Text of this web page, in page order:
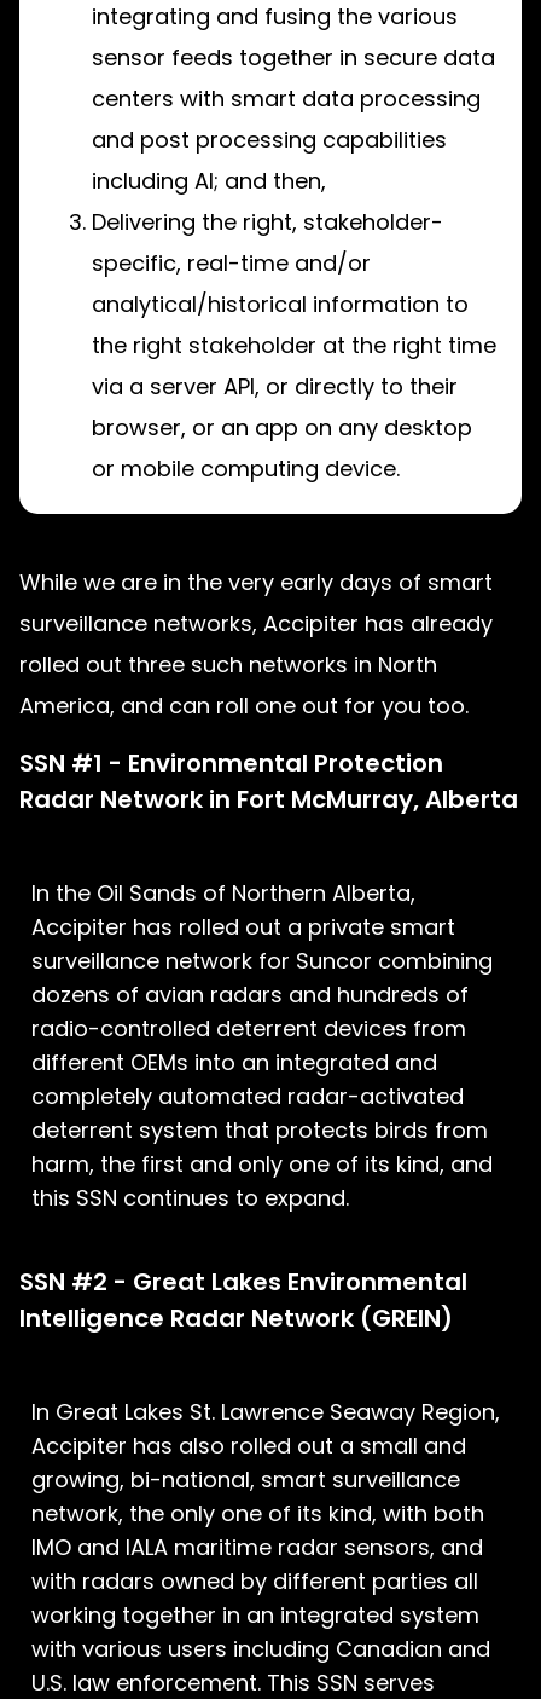
integrating and fusing the various
sensor feeds together in secure data
centers with smart data processing
and post processing capabilities
including AI; and then,
Delivering the right, stakeholder-
specific, real-time and/or
analytical/historical information to
the right stakeholder at the right time
via a server API, or directly to their
browser, or an app on any desktop
or mobile computing device.
While we are in the very early days of smart
surveillance networks, Accipiter has already
rolled out three such networks in North
America, and can roll one out for you too.
SSN #1 - Environmental Protection
Radar Network in Fort McMurray, Alberta
In the Oil Sands of Northern Alberta,
Accipiter has rolled out a private smart
surveillance network for Suncor combining
dozens of avian radars and hundreds of
radio-controlled deterrent devices from
different OEMs into an integrated and
completely automated radar-activated
deterrent system that protects birds from
harm, the first and only one of its kind, and
this SSN continues to expand.
SSN #2 - Great Lakes Environmental
Intelligence Radar Network (GREIN)
In Great Lakes St. Lawrence Seaway Region,
Accipiter has also rolled out a small and
growing, bi-national, smart surveillance
network, the only one of its kind, with both
IMO and IALA maritime radar sensors, and
with radars owned by different parties all
working together in an integrated system
with various users including Canadian and
U.S. law enforcement. This SSN serves